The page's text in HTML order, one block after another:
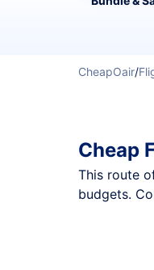
CheapOair/
Cheap
This route
budgets.